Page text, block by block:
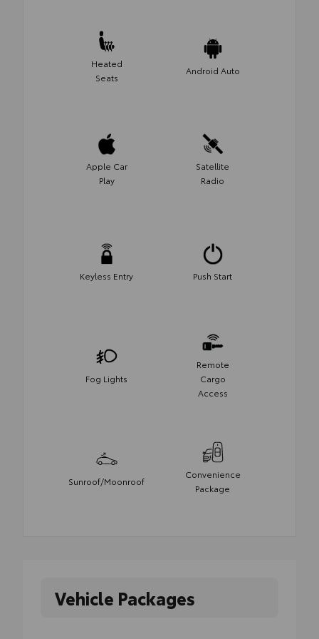
Heated
Seats
Android Auto
Apple Car
Play
Satellite
Radio
Keyless Entry Push Start
Fog Lights
Remote
Cargo
Access
Sunroof/Moonroof
Convenience
Package
Vehicle Packages